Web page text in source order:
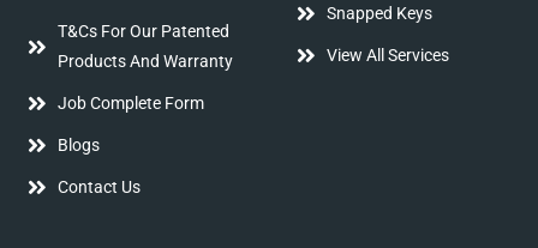
T&Cs For Our Patented
Products And Warranty
Job Complete Form
Blogs
Contact Us
Snapped Keys
View All Services